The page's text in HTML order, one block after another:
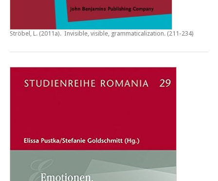
Ströbel, L. (2011a). Invisible, visible, grammaticalization. (211-234)